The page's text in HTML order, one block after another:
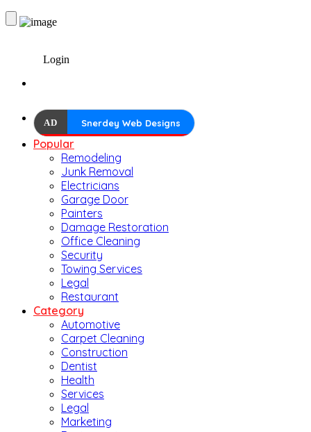
Login
AD Snerdey Web Designs
Popular
Remodeling
Junk Removal
Electricians
Garage Door
Painters
Damage Restoration
Office Cleaning
Security
Towing Services
Legal
Restaurant
Category
Automotive
Carpet Cleaning
Construction
Dentist
Health
Services
Legal
Marketing